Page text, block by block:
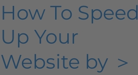
How To Speed
Up Your
Website by ＞